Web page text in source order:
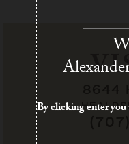
By clicking enter you